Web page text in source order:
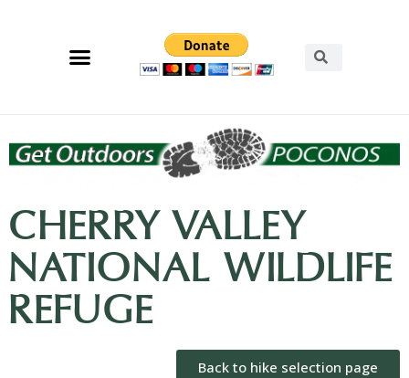
CHERRY VALLEY
NATIONAL WILDLIFE
REFUGE
Back to hike selection page